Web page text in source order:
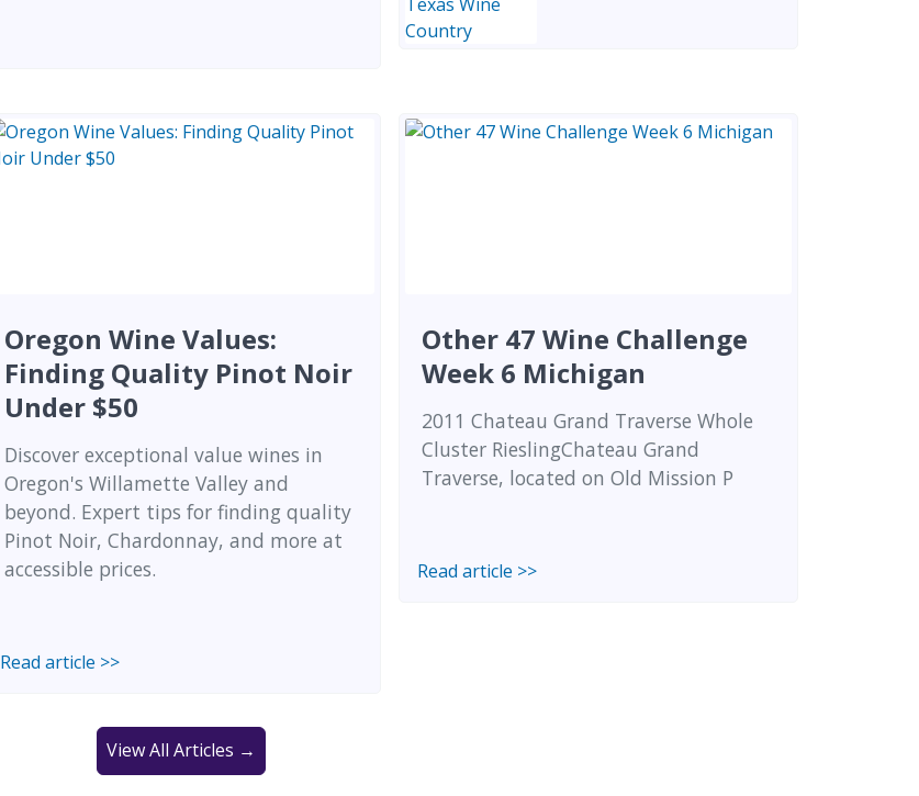
Oregon Wine Values:
Finding Quality Pinot Noir
Under $50
Discover exceptional value wines in
Oregon's Willamette Valley and
beyond. Expert tips for finding quality
Pinot Noir, Chardonnay, and more at
accessible prices.
Read article >>
Other 47 Wine Challenge
Week 6 Michigan
2011 Chateau Grand Traverse Whole
Cluster RieslingChateau Grand
Traverse, located on Old Mission P
Read article >>
View All Articles →